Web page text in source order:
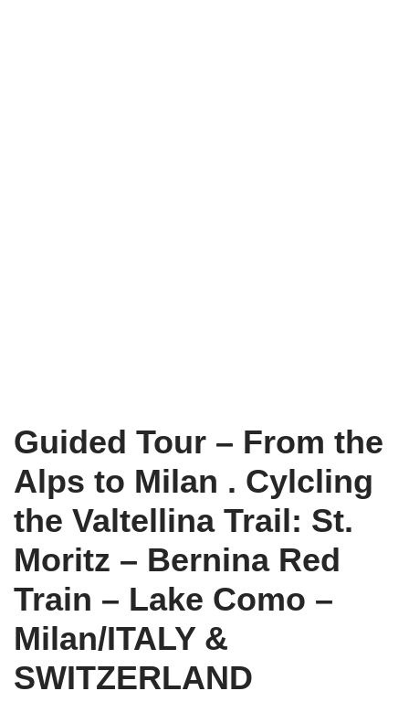
Guided Tour – From the
Alps to Milan . Cylcling
the Valtellina Trail: St.
Moritz – Bernina Red
Train – Lake Como –
Milan/ITALY &
SWITZERLAND